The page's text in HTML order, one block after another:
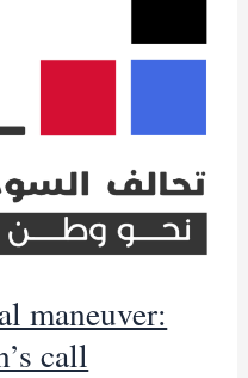
maneuver:
call